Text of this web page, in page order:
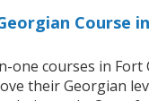
Course
one courses in Fort
their Georgian